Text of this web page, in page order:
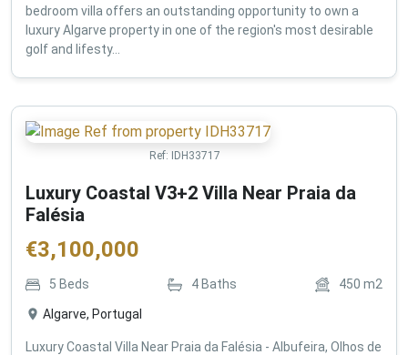
bedroom villa offers an outstanding opportunity to own a
luxury Algarve property in one of the region's most desirable
golf and lifesty...
Ref: IDH33717
Luxury Coastal V3+2 Villa Near Praia da
Falésia
€3,100,000
5 Beds 4 Baths 450 m2
Algarve, Portugal
Luxury Coastal Villa Near Praia da Falésia - Albufeira, Olhos de